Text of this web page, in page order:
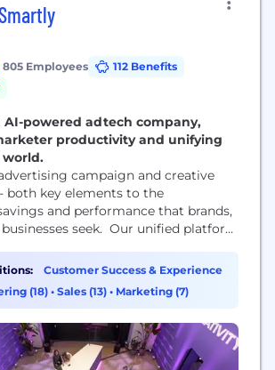
805 Employees
112 Benefits
AI-powered adtech company,
productivity and unifying
campaign and creative
both key elements to the
and performance that brands,
seek. Our unified platform
powered by AI across the
web. With over 700 brands and
proven that dynamic and
Customer Success & Experience
(18) • Sales (13) • Marketing (7)